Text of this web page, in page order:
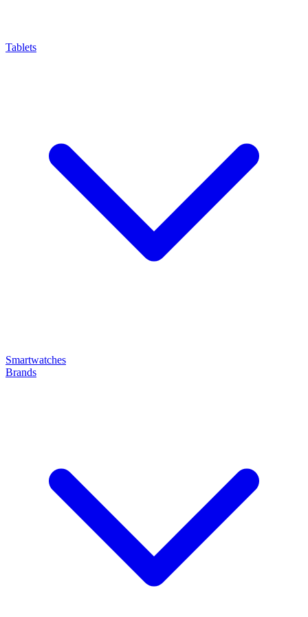
Tablets
Smartwatches
Brands